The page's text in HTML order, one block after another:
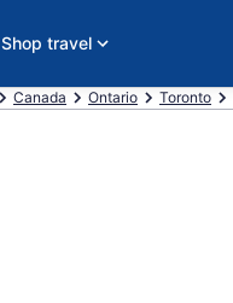
Shop travel
Canada Ontario Toronto